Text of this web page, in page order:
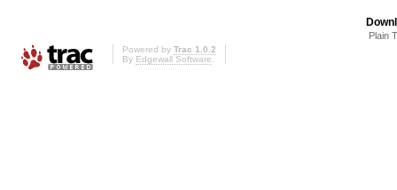
Plain
Powered by Trac 1.0.2
By Edgewall Software.